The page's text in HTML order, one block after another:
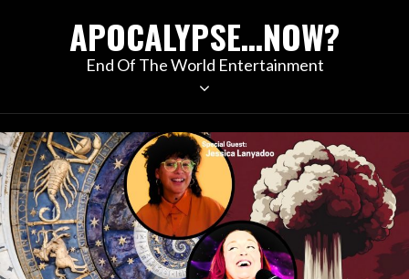
APOCALYPSE…NOW?
End Of The World Entertainment